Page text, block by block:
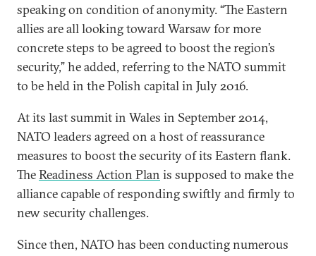
speaking on condition of anonymity. “The Eastern
allies are all looking toward Warsaw for more
concrete steps to be agreed to boost the region’s
security,” he added, referring to the NATO summit
to be held in the Polish capital in July 2016.
At its last summit in Wales in September 2014,
NATO leaders agreed on a host of reassurance
measures to boost the security of its Eastern flank.
TheReadiness Action Plan is supposed to make the
alliance capable of responding swiftly and firmly to
new security challenges.
Since then, NATO has been conducting numerous